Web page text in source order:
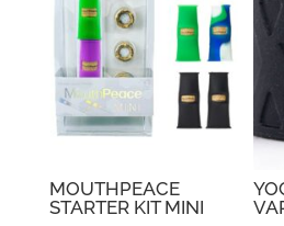
MOUTHPEACE
STARTER KIT MINI